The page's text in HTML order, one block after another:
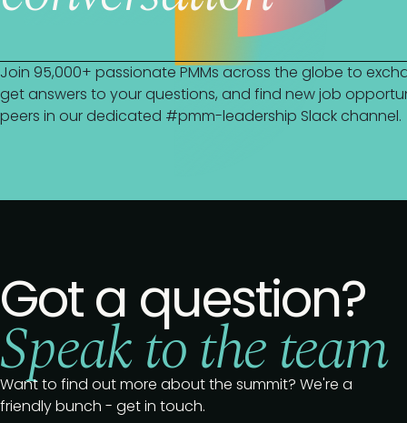
Join 95,000+ passionate PMMs across the globe to
get answers to your questions, and find new job
peers in our dedicated #pmm-leadership Slack channel.
Got a question?
Speak to the team
Want to find out more about the summit? We're a
friendly bunch - get in touch.